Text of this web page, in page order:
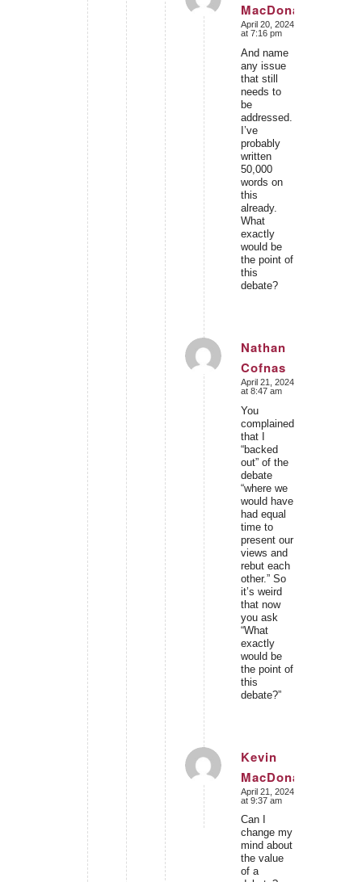
MacDonald
says:
April 20, 2024
at 7:16 pm
And name
any issue
that still
needs to
be
addressed.
I’ve
probably
written
50,000
words on
this
already.
What
exactly
would be
the point of
this
debate?
Nathan
Cofnas
says:
April 21, 2024
at 8:47 am
You
complained
that I
“backed
out” of the
debate
“where we
would have
had equal
time to
present our
views and
rebut each
other.” So
it’s weird
that now
you ask
“What
exactly
would be
the point of
this
debate?”
Kevin
MacDonald
says:
April 21, 2024
at 9:37 am
Can I
change my
mind about
the value
of a